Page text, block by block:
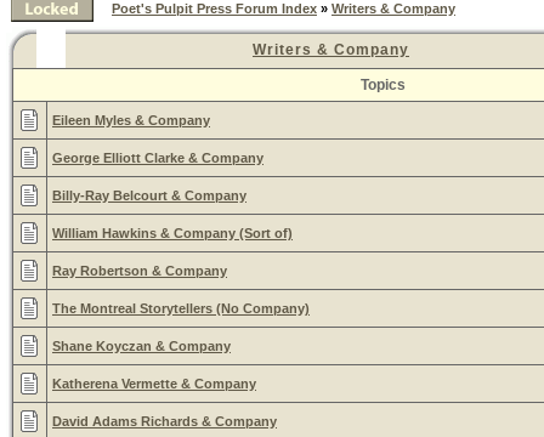
Poet's Pulpit Press Forum Index » Writers & Company
Writers & Company
Topics
Eileen Myles & Company
George Elliott Clarke & Company
Billy-Ray Belcourt & Company
William Hawkins & Company (Sort of)
Ray Robertson & Company
The Montreal Storytellers (No Company)
Shane Koyczan & Company
Katherena Vermette & Company
David Adams Richards & Company